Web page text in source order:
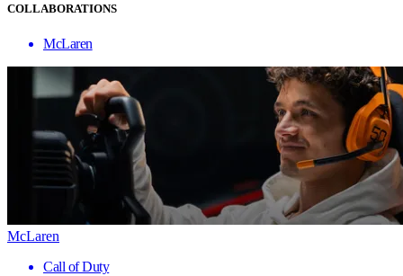
COLLABORATIONS
McLaren
McLaren
Call of Duty